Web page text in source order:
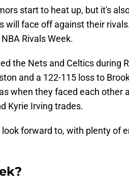
start to heat up, but it's
will face off against their
Rivals Week.
the Nets and Celtics during
and a 122-115 loss to
when they faced each other
Kyrie Irving trades.
forward to, with plenty of